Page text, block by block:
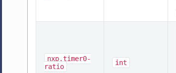
nxp,timer0-
ratio
int